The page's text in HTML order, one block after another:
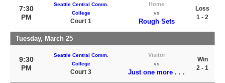
7:30
PM
Seattle Central Comm.
College
Court 1
Home
vs
Rough Sets
Loss
1 - 2
Tuesday, March 25
9:30
PM
Seattle Central Comm.
College
Court 3
Visitor
vs
Just one more . . .
Win
2 - 1